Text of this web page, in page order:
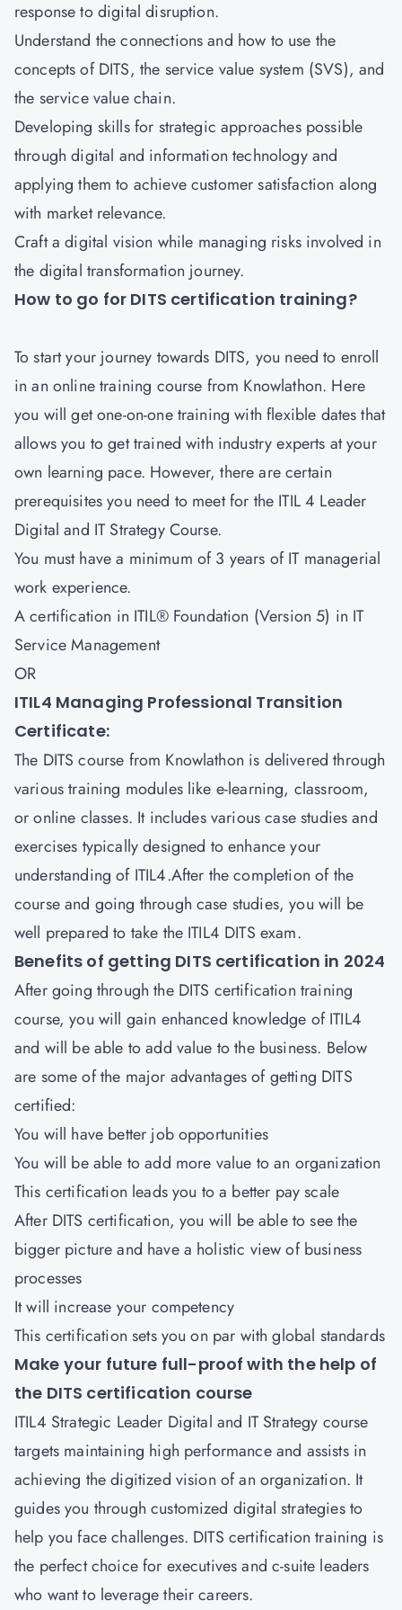
response to digital disruption.
Understand the connections and how to use the
concepts of DITS, the service value system (SVS), and
the service value chain.
Developing skills for strategic approaches possible
through digital and information technology and
applying them to achieve customer satisfaction along
with market relevance.
Craft a digital vision while managing risks involved in
the digital transformation journey.
How to go for DITS certification training?
To start your journey towards DITS, you need to enroll
in an online training course from Knowlathon. Here
you will get one-on-one training with flexible dates that
allows you to get trained with industry experts at your
own learning pace. However, there are certain
prerequisites you need to meet for the ITIL 4 Leader
Digital and IT Strategy Course.
You must have a minimum of 3 years of IT managerial
work experience.
A certification in ITIL® Foundation (Version 5) in IT
Service Management
OR
ITIL4 Managing Professional Transition
Certificate:
The DITS course from Knowlathon is delivered through
various training modules like e-learning, classroom,
or online classes. It includes various case studies and
exercises typically designed to enhance your
understanding of ITIL4.After the completion of the
course and going through case studies, you will be
well prepared to take the ITIL4 DITS exam.
Benefits of getting DITS certification in 2024
After going through the DITS certification training
course, you will gain enhanced knowledge of ITIL4
and will be able to add value to the business. Below
are some of the major advantages of getting DITS
certified:
You will have better job opportunities
You will be able to add more value to an organization
This certification leads you to a better pay scale
After DITS certification, you will be able to see the
bigger picture and have a holistic view of business
processes
It will increase your competency
This certification sets you on par with global standards
Make your future full-proof with the help of
the DITS certification course
ITIL4 Strategic Leader Digital and IT Strategy course
targets maintaining high performance and assists in
achieving the digitized vision of an organization. It
guides you through customized digital strategies to
help you face challenges. DITS certification training is
the perfect choice for executives and c-suite leaders
who want to leverage their careers.